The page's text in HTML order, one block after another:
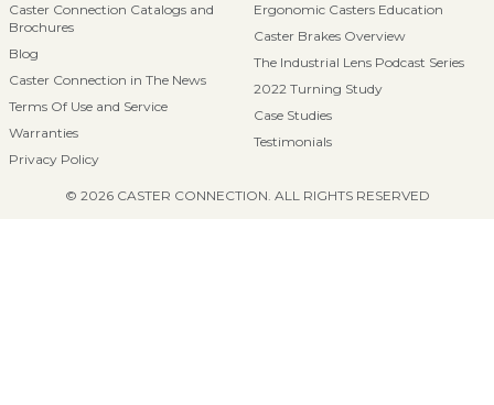
Caster Connection Catalogs and
Brochures
Blog
Caster Connection in The News
Terms Of Use and Service
Warranties
Privacy Policy
Ergonomic Casters Education
Caster Brakes Overview
The Industrial Lens Podcast Series
2022 Turning Study
Case Studies
Testimonials
© 2026 CASTER CONNECTION. ALL RIGHTS RESERVED